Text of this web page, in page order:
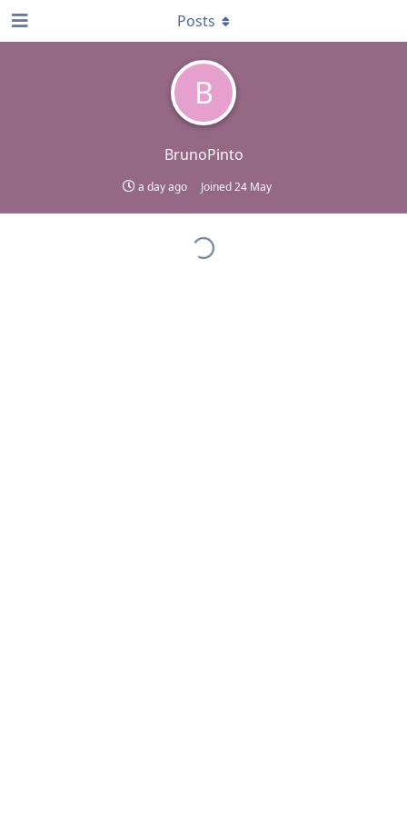
B
BrunoPinto
a day ago Joined24 May
Posts